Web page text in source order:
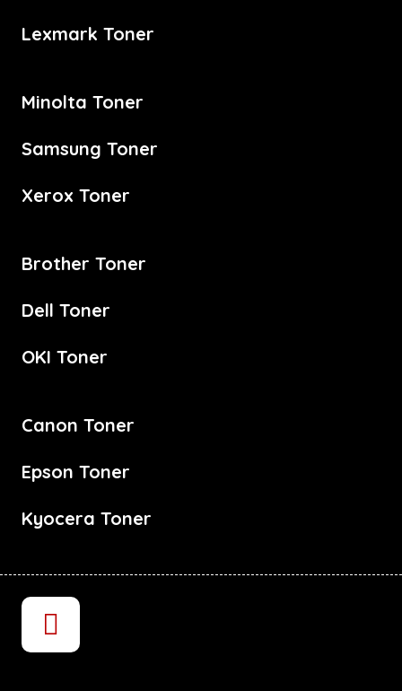
Lexmark Toner
Minolta Toner
Samsung Toner
Xerox Toner
Brother Toner
Dell Toner
OKI Toner
Canon Toner
Epson Toner
Kyocera Toner